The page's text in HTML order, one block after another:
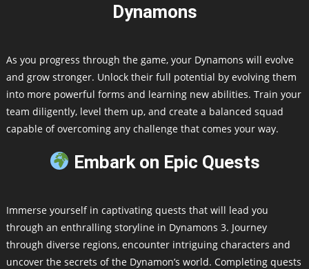
Dynamons
As you progress through the game, your Dynamons will evolve
and grow stronger. Unlock their full potential by evolving them
into more powerful forms and learning new abilities. Train your
team diligently, level them up, and create a balanced squad
capable of overcoming any challenge that comes your way.
Embark on Epic Quests
Immerse yourself in captivating quests that will lead you
through an enthralling storyline in Dynamons 3. Journey
through diverse regions, encounter intriguing characters and
uncover the secrets of the Dynamon’s world. Completing quests